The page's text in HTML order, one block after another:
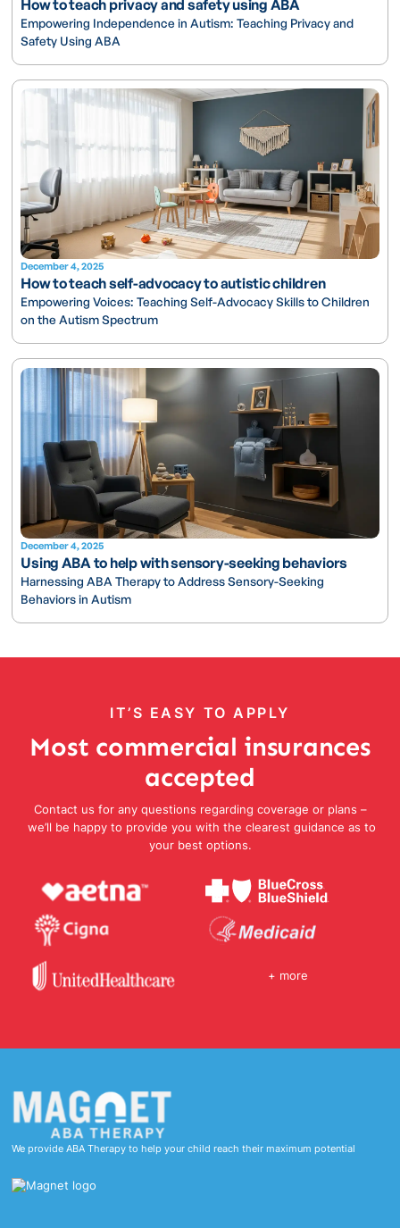
How to teach privacy and safety using ABA
Empowering Independence in Autism: Teaching Privacy and
Safety Using ABA
December 4, 2025
How to teach self-advocacy to autistic children
Empowering Voices: Teaching Self-Advocacy Skills to Children
on the Autism Spectrum
December 4, 2025
Using ABA to help with sensory-seeking behaviors
Harnessing ABA Therapy to Address Sensory-Seeking
Behaviors in Autism
IT’S EASY TO APPLY
Most commercial insurances
accepted
Contact us for any questions regarding coverage or plans –
we’ll be happy to provide you with the clearest guidance as to
your best options.
+ more
We provide ABA Therapy to help your child reach their maximum potential